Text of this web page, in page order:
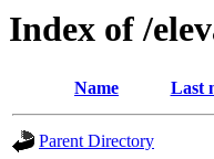
Index of /
Name Last
Parent Directory